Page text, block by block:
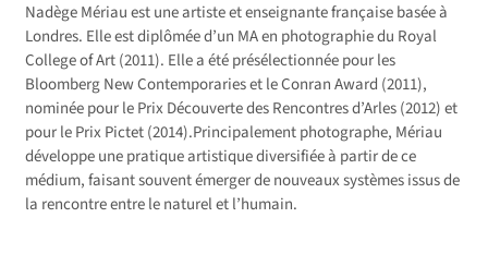
Nadège Mériau est une artiste et enseignante française basée à
Londres. Elle est diplômée d’un MA en photographie du Royal
College of Art (2011). Elle a été présélectionnée pour les
Bloomberg New Contemporaries et le Conran Award (2011),
nominée pour le Prix Découverte des Rencontres d’Arles (2012) et
pour le Prix Pictet (2014).Principalement photographe, Mériau
développe une pratique artistique diversifiée à partir de ce
médium, faisant souvent émerger de nouveaux systèmes issus de
la rencontre entre le naturel et l’humain.